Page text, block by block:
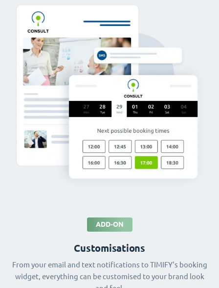
ADD-ON
Customisations
From your email and text notifications to TIMIFY's booking
widget, everything can be customised to your brand look